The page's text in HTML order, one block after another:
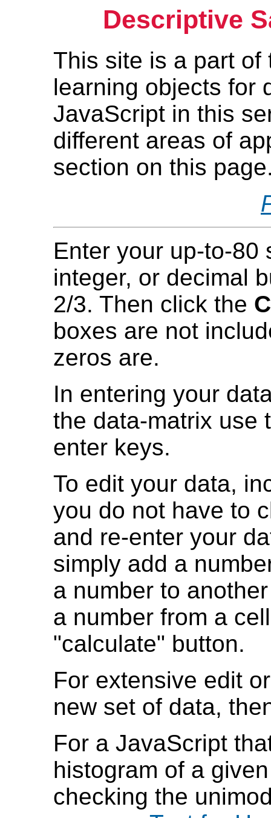
Descriptive
This site is a part
learning objects for
JavaScript in this
different areas of
section on this
Enter your up-to-80
integer, or decimal
2/3. Then click the
boxes are not
zeros are.
In entering your
the data-matrix use
enter keys.
To edit your data,
you do not have to
and re-enter your
simply add a
a number to
a number from a
"calculate" button.
For extensive edit
new set of data,
For a JavaScript
histogram of a
checking the